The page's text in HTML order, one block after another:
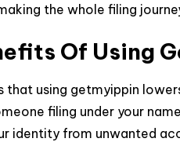
the whole filing
Of Using
that using getmyippin
filing under your
identity from unwanted